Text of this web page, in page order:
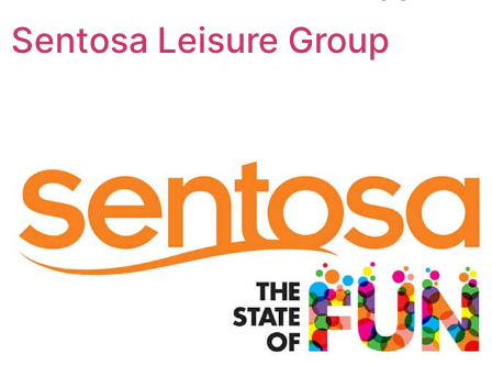
Sentosa Leisure Group